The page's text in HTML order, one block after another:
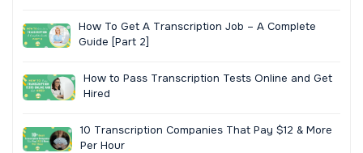
How To Get A Transcription Job – A Complete
Guide [Part 2]
How to Pass Transcription Tests Online and Get
Hired
10 Transcription Companies That Pay $12 & More
Per Hour